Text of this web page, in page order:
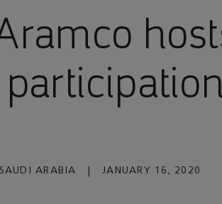
ARABIA JANUARY 16, 2020